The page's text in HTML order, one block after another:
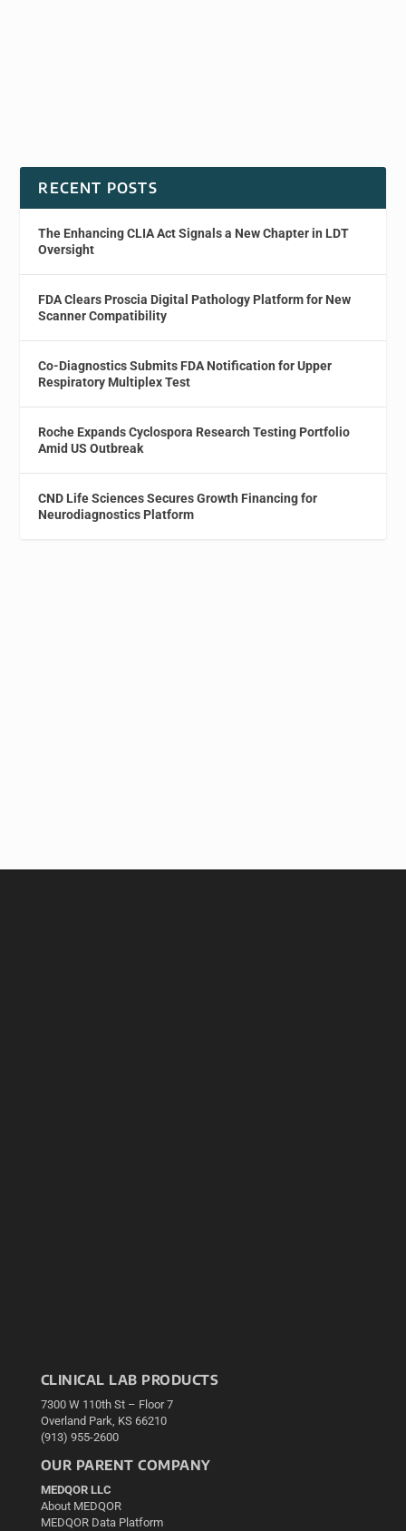
RECENT POSTS
The Enhancing CLIA Act Signals a New Chapter in LDT
Oversight
FDA Clears Proscia Digital Pathology Platform for New
Scanner Compatibility
Co-Diagnostics Submits FDA Notification for Upper
Respiratory Multiplex Test
Roche Expands Cyclospora Research Testing Portfolio
Amid US Outbreak
CND Life Sciences Secures Growth Financing for
Neurodiagnostics Platform
CLINICAL LAB PRODUCTS
7300 W 110th St – Floor 7
Overland Park, KS 66210
(913) 955-2600
OUR PARENT COMPANY
MEDQOR LLC
About MEDQOR
MEDQOR Data Platform